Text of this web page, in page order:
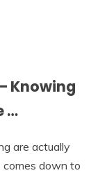
Knowing
…
are actually
down to